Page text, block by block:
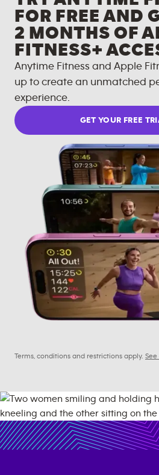
FOR FREE AND
2 MONTHS OF
FITNESS+
Anytime Fitness and Apple
up to create an unmatched
experience.
GET YOUR FREE
Terms, conditions and restrictions apply.